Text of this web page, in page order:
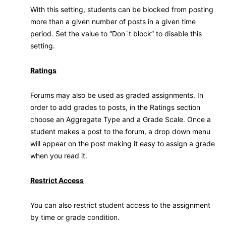
With this setting, students can be blocked from posting
more than a given number of posts in a given time
period. Set the value to “Don`t block” to disable this
setting.
Ratings
Forums may also be used as graded assignments. In
order to add grades to posts, in the Ratings section
choose an Aggregate Type and a Grade Scale. Once a
student makes a post to the forum, a drop down menu
will appear on the post making it easy to assign a grade
when you read it.
Restrict Access
You can also restrict student access to the assignment
by time or grade condition.